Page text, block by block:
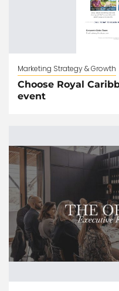
Marketing Strategy & Growth
Choose Royal
event